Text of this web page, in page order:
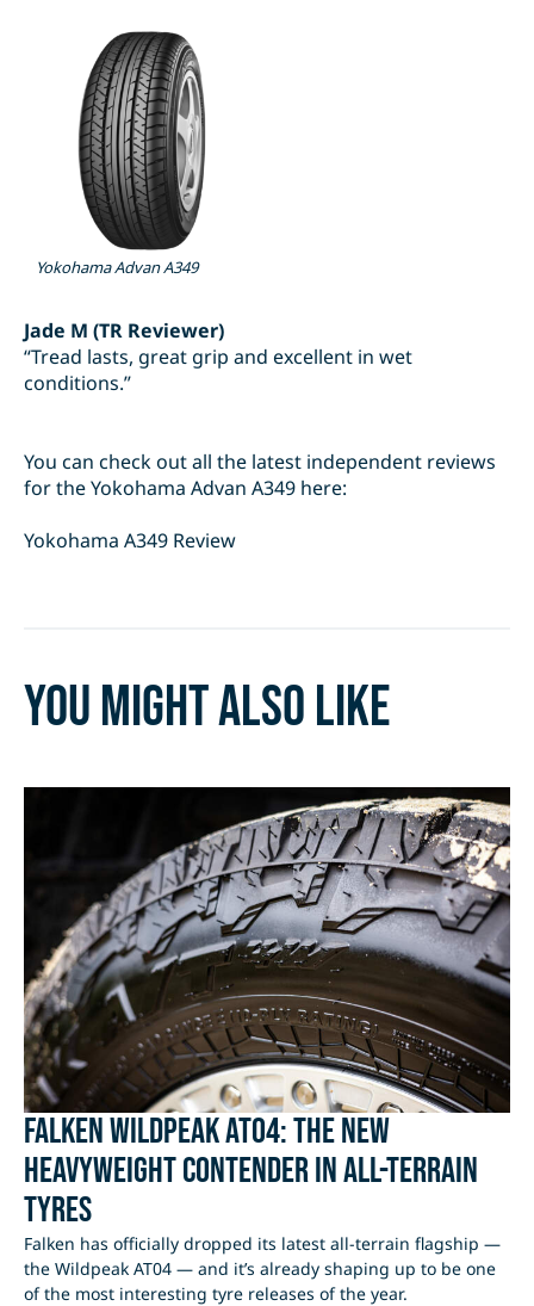
Yokohama Advan A349
Jade M (TR Reviewer)
“Tread lasts, great grip and excellent in wet
conditions.”
You can check out all the latest independent reviews
for the Yokohama Advan A349 here:
Yokohama A349 Review
You might also like
Falken Wildpeak AT04: The New
Heavyweight Contender in All-Terrain
Tyres
Falken has officially dropped its latest all-terrain flagship —
the Wildpeak AT04 — and it’s already shaping up to be one
of the most interesting tyre releases of the year.